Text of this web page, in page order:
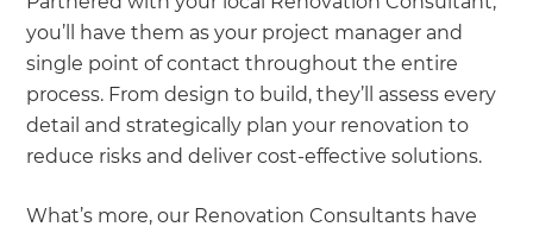
you’ll have them as your project manager and
single point of contact throughout the entire
process. From design to build, they’ll assess every
detail and strategically plan your renovation to
reduce risks and deliver cost-effective solutions.
What’s more, our Renovation Consultants have